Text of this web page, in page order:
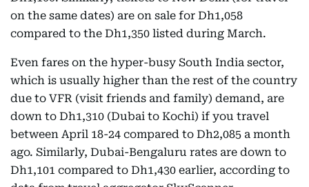
on the same dates) are on sale for Dh1,058
compared to the Dh1,350 listed during March.
Even fares on the hyper-busy South India sector,
which is usually higher than the rest of the country
due to VFR (visit friends and family) demand, are
down to Dh1,310 (Dubai to Kochi) if you travel
between April 18-24 compared to Dh2,085 a month
ago. Similarly, Dubai-Bengaluru rates are down to
Dh1,101 compared to Dh1,430 earlier, according to